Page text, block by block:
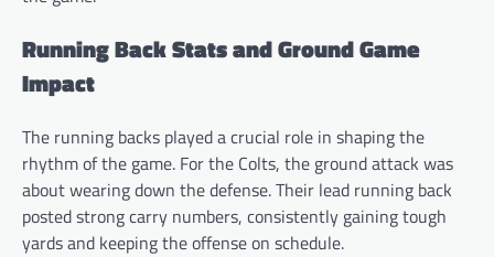
Running Back Stats and Ground Game
Impact
The running backs played a crucial role in shaping the
rhythm of the game. For the Colts, the ground attack was
about wearing down the defense. Their lead running back
posted strong carry numbers, consistently gaining tough
yards and keeping the offense on schedule.